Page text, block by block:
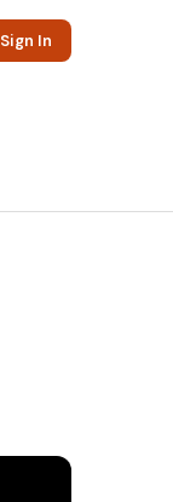
Sign In